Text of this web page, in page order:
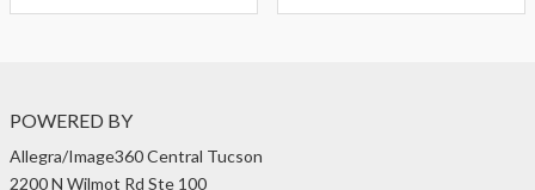
POWERED BY
Allegra/Image360 Central Tucson
2200 N Wilmot Rd Ste 100